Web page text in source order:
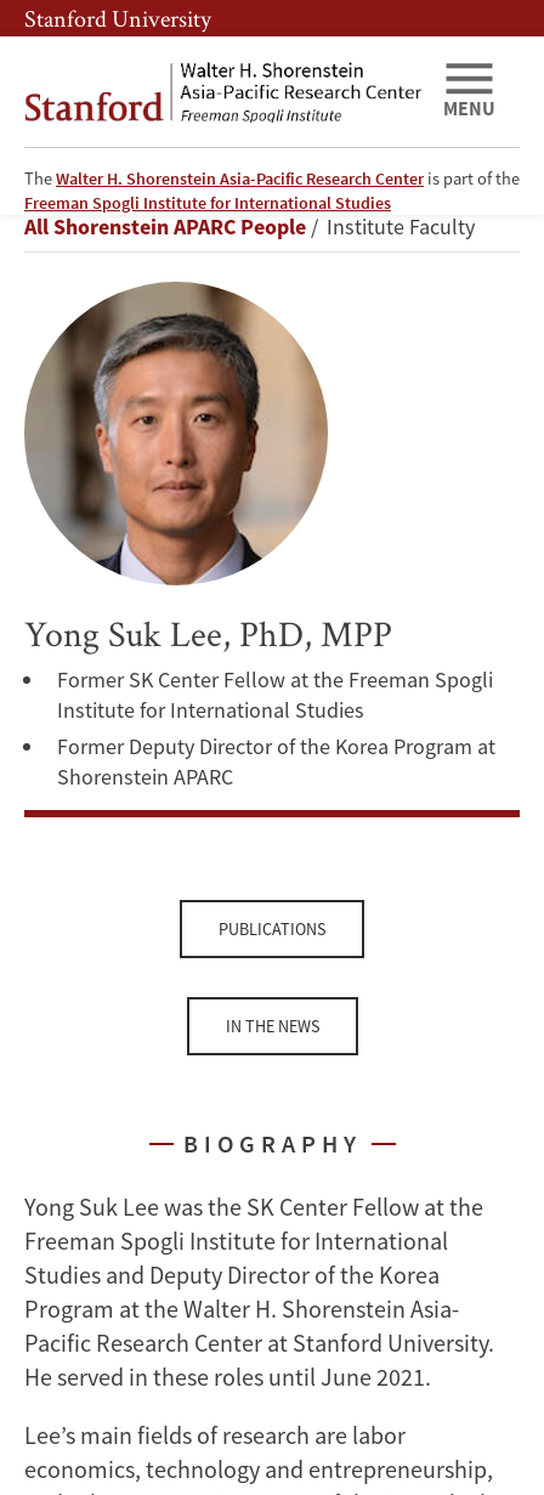
Skip
to
content
Skip
to
navigation
Stanford University
TheWalter H. Shorenstein Asia-Pacific Research Centeris part of the
Freeman Spogli Institute for International Studies
MENU
Yong
Suk
Breadcrumb
All Shorenstein APARC People Institute Faculty
Yong Suk Lee, PhD, MPP
Former SK Center Fellow at the Freeman Spogli
Institute for International Studies
Former Deputy Director of the Korea Program at
Shorenstein APARC
PUBLICATIONS
IN THE NEWS
BIOGRAPHY
Yong Suk Lee was the SK Center Fellow at the
Freeman Spogli Institute for International
Studies and Deputy Director of the Korea
Program at the Walter H. Shorenstein Asia-
Pacific Research Center at Stanford University.
He served in these roles until June 2021.
Lee’s main fields of research are labor
economics, technology and entrepreneurship,